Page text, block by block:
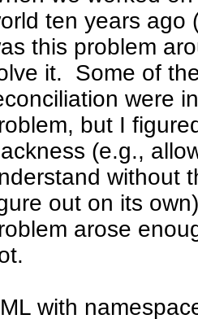
ten years ago
this problem
it. Some of
were
but I
(e.g.,
without
out on its
arose
with